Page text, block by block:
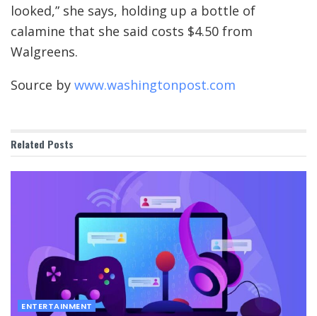
looked,” she says, holding up a bottle of
calamine that she said costs $4.50 from
Walgreens.
Source by www.washingtonpost.com
Related Posts
ENTERTAINMENT